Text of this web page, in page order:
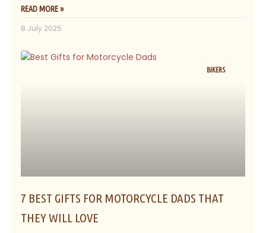
READ MORE »
8 July 2025
BIKERS
7 BEST GIFTS FOR MOTORCYCLE DADS THAT
THEY WILL LOVE